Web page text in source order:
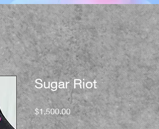
Sugar Riot
$1,500.00Price